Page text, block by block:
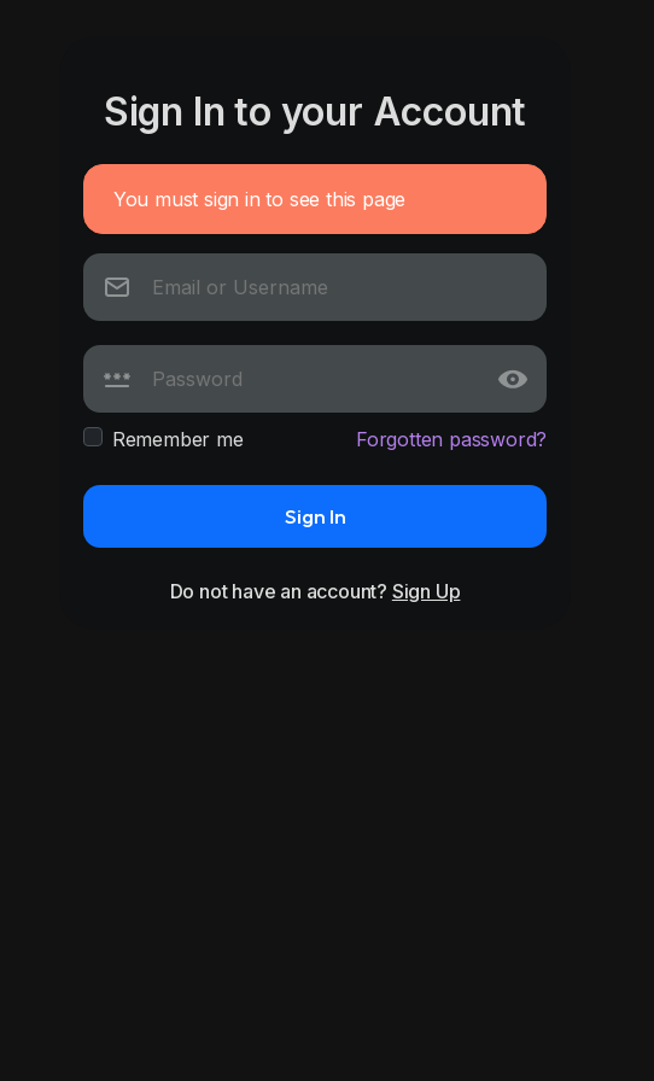
Sign In to your Account
You must sign in to see this page
Remember me Forgotten password?
Sign In
Do not have an account? Sign Up